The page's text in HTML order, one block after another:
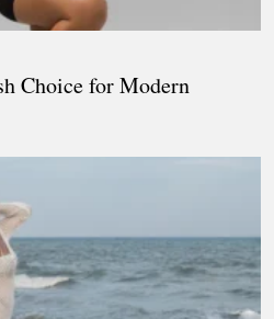
Choice for Modern